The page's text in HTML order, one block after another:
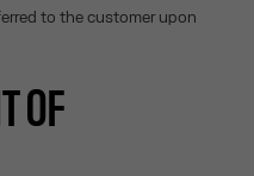
to the customer upon
OF